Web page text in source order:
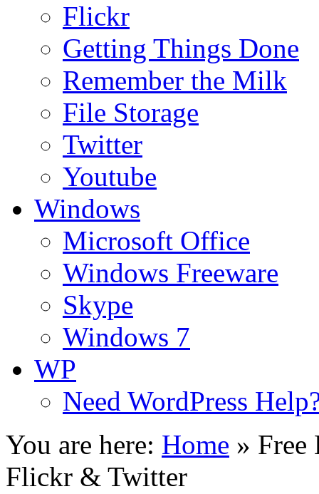
Flickr
Getting Things Done
Remember the Milk
File Storage
Twitter
Youtube
Windows
Microsoft Office
Windows Freeware
Skype
Windows 7
WP
Need WordPress
You are here: Home » Free
Flickr & Twitter